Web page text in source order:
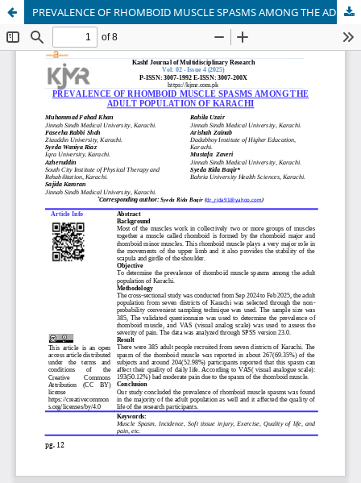
PREVALENCE OF RHOMBOID MUSCLE SPASMS AMONG THE ADULT POPULATION OF KARACHI